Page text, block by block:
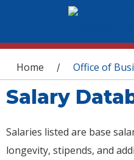
You are here
Home / Office of
Salary
Salaries listed are base
longevity, stipends, and